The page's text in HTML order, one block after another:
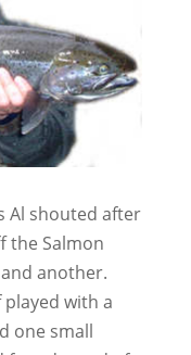
Al shouted after
the Salmon
another.
with a
one small